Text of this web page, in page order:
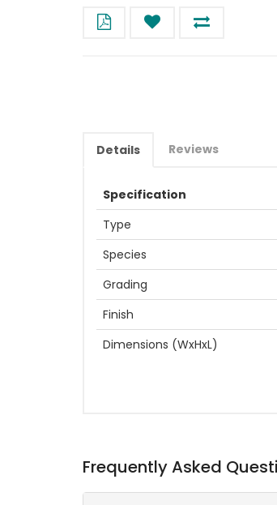
Details Reviews
Specification
Type
Species
Grading
Finish
Dimensions (WxHxL)
Frequently Asked